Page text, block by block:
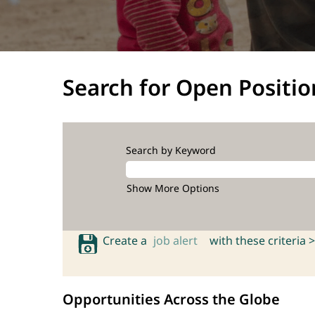
Search for Open
Search by Keyword
Show More Options
Create a job alert with these criteria >
Opportunities Across the Globe